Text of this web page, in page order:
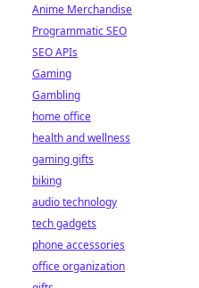
Anime Merchandise
Programmatic SEO
SEO APIs
Gaming
Gambling
home office
health and wellness
gaming gifts
biking
audio technology
tech gadgets
phone accessories
office organization